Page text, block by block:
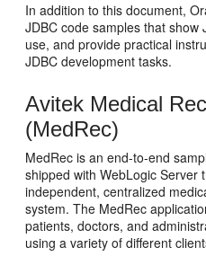
In addition to this document,
JDBC code samples that show
use, and provide practical
JDBC development tasks.
Avitek Medical
(MedRec)
MedRec is an end-to-end
shipped with WebLogic Server
independent, centralized
system. The MedRec
patients, doctors, and
using a variety of different